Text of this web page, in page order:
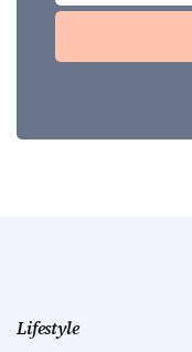
Lifestyle